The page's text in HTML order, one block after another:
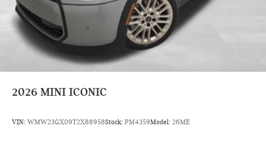
2026 MINI ICONIC
VIN: WMW23GX09T2X88958Stock: PM4359Model: 26ME